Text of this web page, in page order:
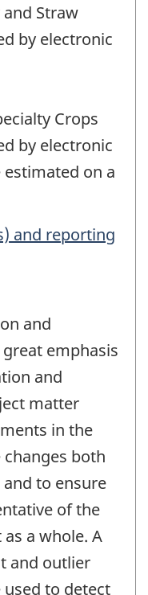
Straw
by electronic
Crops
by electronic
on a
and reporting
and
emphasis
and
matter
in the
both
to ensure
of the
a whole. A
and outlier
to detect